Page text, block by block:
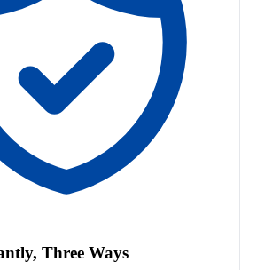
Three Ways